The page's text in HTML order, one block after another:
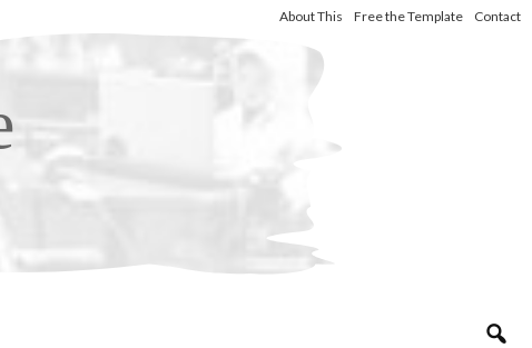
About This Free the Template Contact